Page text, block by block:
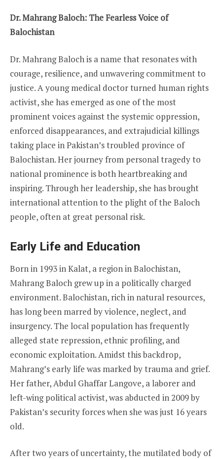
Dr. Mahrang Baloch: The Fearless Voice of
Balochistan
Dr. Mahrang Baloch is a name that resonates with
courage, resilience, and unwavering commitment to
justice. A young medical doctor turned human rights
activist, she has emerged as one of the most
prominent voices against the systemic oppression,
enforced disappearances, and extrajudicial killings
taking place in Pakistan’s troubled province of
Balochistan. Her journey from personal tragedy to
national prominence is both heartbreaking and
inspiring. Through her leadership, she has brought
international attention to the plight of the Baloch
people, often at great personal risk.
Early Life and Education
Born in 1993 in Kalat, a region in Balochistan,
Mahrang Baloch grew up in a politically charged
environment. Balochistan, rich in natural resources,
has long been marred by violence, neglect, and
insurgency. The local population has frequently
alleged state repression, ethnic profiling, and
economic exploitation. Amidst this backdrop,
Mahrang’s early life was marked by trauma and grief.
Her father, Abdul Ghaffar Langove, a laborer and
left-wing political activist, was abducted in 2009 by
Pakistan’s security forces when she was just 16 years
old.
After two years of uncertainty, the mutilated body of